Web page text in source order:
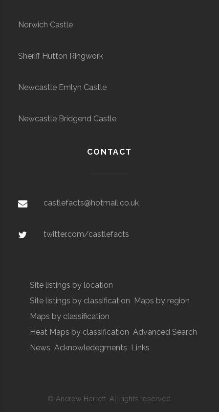
Norwich Castle
Sheriff Hutton Ringwork
Newcastle Emlyn Castle
Newcastle Bridgend Castle
CONTACT
castlefacts@hotmail.co.uk
twitter.com/castlefacts
Site listings by location
Site listings by classification Maps by region
Maps by classification
Heat Maps by classification Advanced Search
News Acknowledegments Links
© Andrew Herrett. All rights reserved.